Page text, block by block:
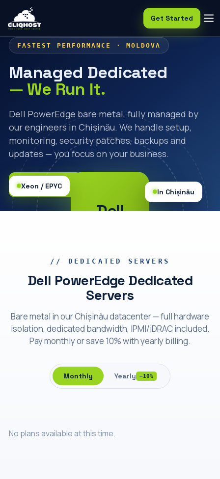
Get Started
FASTEST PERFORMANCE · MOLDOVA
Managed Dedicated
— We Run It.
Dell PowerEdge bare metal, fully managed by
our engineers in Chișinău. We handle setup,
monitoring, security patches, backups and
updates — you focus on your business.
🛒 Order Now
Dell
Xeon / EPYC
In Chișinău
// DEDICATED SERVERS
Dell PowerEdge Dedicated
Servers
Bare metal in our Chișinău datacenter — full hardware
isolation, dedicated bandwidth, IPMI/iDRAC included.
Pay monthly or save 10% with yearly billing.
Monthly Yearly −10%
No plans available at this time.